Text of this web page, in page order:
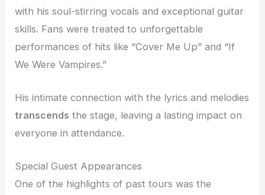
with his soul-stirring vocals and exceptional guitar
skills. Fans were treated to unforgettable
performances of hits like “Cover Me Up” and “If
We Were Vampires.”
His intimate connection with the lyrics and melodies
transcends the stage, leaving a lasting impact on
everyone in attendance.
Special Guest Appearances
One of the highlights of past tours was the